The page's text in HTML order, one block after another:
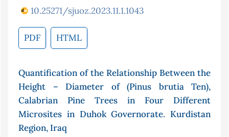
10.25271/sjuoz.2023.11.1.1043
PDF HTML
Quantification of the Relationship Between the
Height – Diameter of (Pinus brutia Ten),
Calabrian Pine Trees in Four Different
Microsites in Duhok Governorate. Kurdistan
Region, Iraq